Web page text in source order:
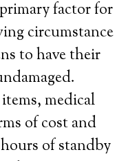
factor for
circumstance
to have their
medical
of cost and
of standby